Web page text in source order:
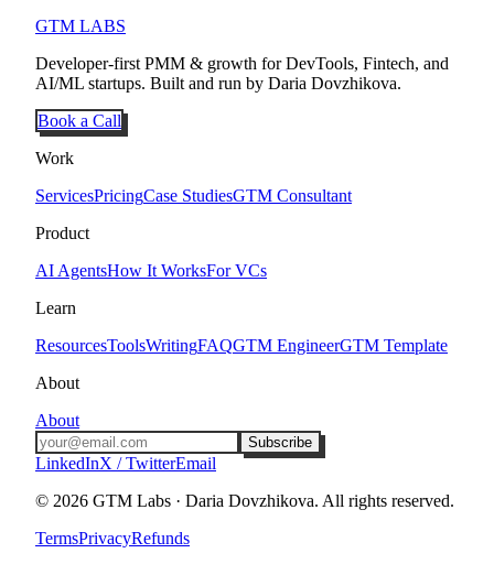
GTM LABS
Developer-first PMM & growth for DevTools, Fintech, and
AI/ML startups. Built and run by Daria Dovzhikova.
Book a Call
Work
ServicesPricingCase StudiesGTM Consultant
Product
AI AgentsHow It WorksFor VCs
Learn
ResourcesToolsWritingFAQGTM EngineerGTM Template
About
About
Subscribe
LinkedInX / TwitterEmail
© 2026 GTM Labs · Daria Dovzhikova. All rights reserved.
TermsPrivacyRefunds